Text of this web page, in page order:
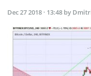
Dec 27 2018 · 13:48 by